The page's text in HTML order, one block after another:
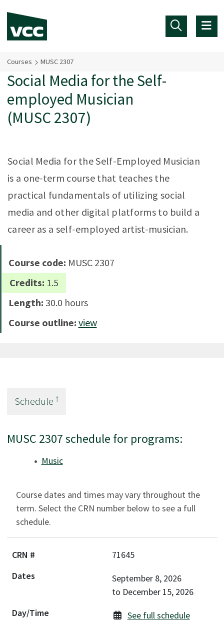
Courses MUSC 2307
Social Media for the Self-
employed Musician
(MUSC 2307)
Social Media for the Self-Employed Musician
is a one-term course that teaches the
practical fundamentals of utilizing social
media and other digital platforms to build a
career as a self-employed artist-musician.
Course code: MUSC 2307
Credits: 1.5
Length: 30.0 hours
Course outline: view
Schedule †
MUSC 2307 schedule for programs:
Music
Course dates and times may vary throughout the
term. Select the CRN number below to see a full
schedule.
71645
September 8, 2026
to December 15, 2026
See full schedule